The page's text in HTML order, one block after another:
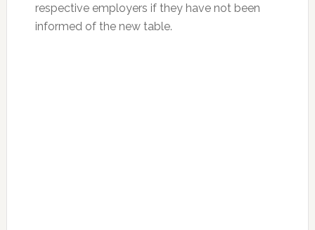
respective employers if they have not been
informed of the new table.